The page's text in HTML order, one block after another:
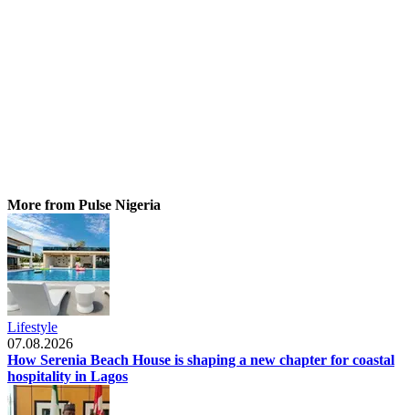
More from Pulse Nigeria
Lifestyle
07.08.2026
How Serenia Beach House is shaping a new chapter for coastal
hospitality in Lagos